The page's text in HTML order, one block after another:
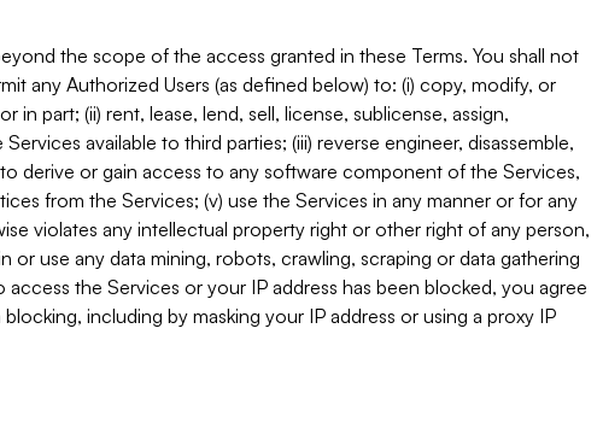
the scope of the access granted in these Terms. You shall not
any Authorized Users (as defined below) to: (i) copy, modify, or
part; (ii) rent, lease, lend, sell, license, sublicense, assign,
available to third parties; (iii) reverse engineer, disassemble,
derive or gain access to any software component of the Services,
from the Services; (v) use the Services in any manner or for any
violates any intellectual property right or other right of any person,
or use any data mining, robots, crawling, scraping or data gathering
the Services or your IP address has been blocked, you agree
including by masking your IP address or using a proxy IP